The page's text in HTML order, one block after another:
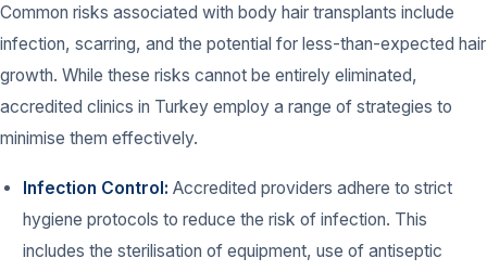
Common risks associated with body hair transplants include
infection, scarring, and the potential for less-than-expected hair
growth. While these risks cannot be entirely eliminated,
accredited clinics in Turkey employ a range of strategies to
minimise them effectively.
Infection Control: Accredited providers adhere to strict
hygiene protocols to reduce the risk of infection. This
includes the sterilisation of equipment, use of antiseptic